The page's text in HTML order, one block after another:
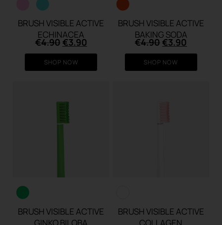
BRUSH VISIBLE ACTIVE
ECHINACEA
€4.90Original
price
was:
€4.90.
€3.90Current
price
€3.90.
SHOP NOW
BRUSH VISIBLE ACTIVE
BAKING SODA
€4.90Original
price
was:
€4.90.
€3.90Current
price
€3.90.
SHOP NOW
BRUSH VISIBLE ACTIVE
GINKO BILOBA
BRUSH VISIBLE ACTIVE
COLLAGEN